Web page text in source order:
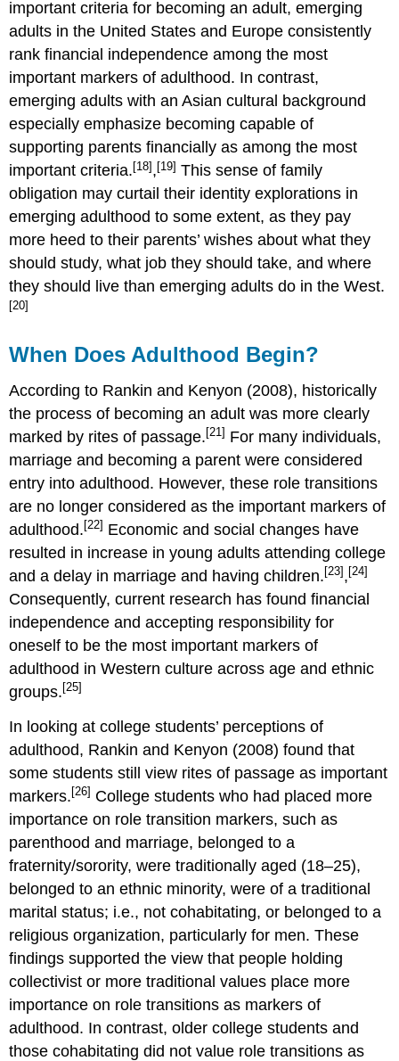
important criteria for becoming an adult, emerging
adults in the United States and Europe consistently
rank financial independence among the most
important markers of adulthood. In contrast,
emerging adults with an Asian cultural background
especially emphasize becoming capable of
supporting parents financially as among the most
important criteria.[18],[19] This sense of family
obligation may curtail their identity explorations in
emerging adulthood to some extent, as they pay
more heed to their parents’ wishes about what they
should study, what job they should take, and where
they should live than emerging adults do in the West.
[20]
When Does Adulthood Begin?
According to Rankin and Kenyon (2008), historically
the process of becoming an adult was more clearly
marked by rites of passage. [21] For many individuals,
marriage and becoming a parent were considered
entry into adulthood. However, these role transitions
are no longer considered as the important markers of
adulthood. [22] Economic and social changes have
resulted in increase in young adults attending college
and a delay in marriage and having children. [23] , [24]
Consequently, current research has found financial
independence and accepting responsibility for
oneself to be the most important markers of
adulthood in Western culture across age and ethnic
groups. [25]
In looking at college students’ perceptions of
adulthood, Rankin and Kenyon (2008) found that
some students still view rites of passage as important
markers. [26] College students who had placed more
importance on role transition markers, such as
parenthood and marriage, belonged to a
fraternity/sorority, were traditionally aged (18–25),
belonged to an ethnic minority, were of a traditional
marital status; i.e., not cohabitating, or belonged to a
religious organization, particularly for men. These
findings supported the view that people holding
collectivist or more traditional values place more
importance on role transitions as markers of
adulthood. In contrast, older college students and
those cohabitating did not value role transitions as